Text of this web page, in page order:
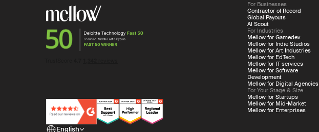
English
For Businesses
Contractor of Record
Global Payouts
AI Scout
For Industries
Mellow for Gamedev
Mellow for Indie Studios
Mellow for Art Industries
Mellow for EdTech
Mellow for IT services
Mellow for Software
Development
Mellow for Digital Agencies
For Your Stage & Size
Mellow for Startups
Mellow for Mid-Market
Mellow for Enterprises